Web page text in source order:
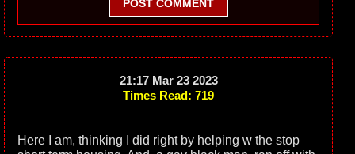
POST COMMENT
21:17 Mar 23 2023
Times Read: 719
Here I am, thinking I did right by helping w the stop